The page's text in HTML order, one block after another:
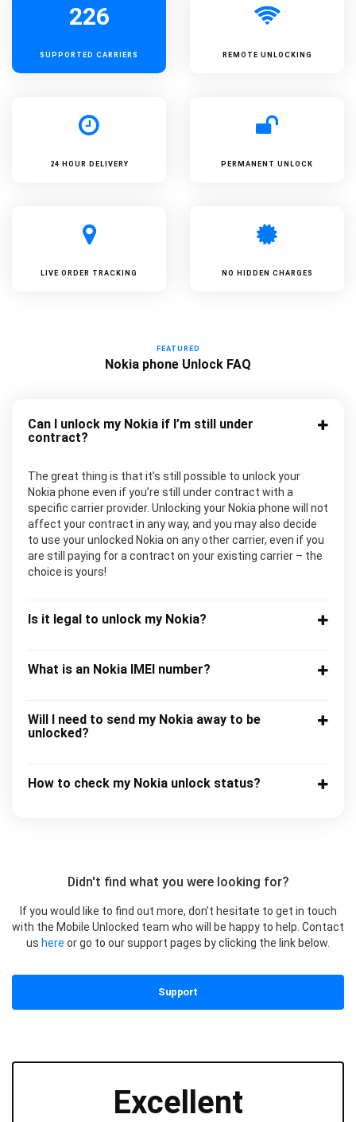
226
SUPPORTED CARRIERS REMOTE UNLOCKING
24 HOUR DELIVERY PERMANENT UNLOCK
LIVE ORDER TRACKING NO HIDDEN CHARGES
FEATURED
Nokia phone Unlock FAQ
Can I unlock my Nokia if I’m still under
contract?
The great thing is that it’s still possible to unlock your
Nokia phone even if you’re still under contract with a
specific carrier provider. Unlocking your Nokia phone will not
affect your contract in any way, and you may also decide
to use your unlocked Nokia on any other carrier, even if you
are still paying for a contract on your existing carrier – the
choice is yours!
Is it legal to unlock my Nokia?
What is an Nokia IMEI number?
Will I need to send my Nokia away to be
unlocked?
How to check my Nokia unlock status?
Didn't find what you were looking for?
If you would like to find out more, don’t hesitate to get in touch
with the Mobile Unlocked team who will be happy to help. Contact
us here or go to our support pages by clicking the link below.
Support
Excellent